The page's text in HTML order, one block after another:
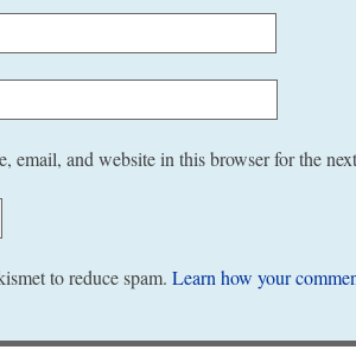
email, and website in this browser for the
to reduce spam. Learn how your